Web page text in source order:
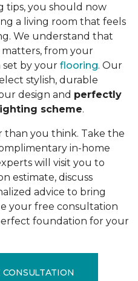
tips, you should now
a living room that feels
We understand that
from your
by your flooring. Our
stylish, durable
design and perfectly
scheme.
than you think. Take the
in-home
will visit you to
estimate, discuss
advice to bring
your free consultation
foundation for your
CONSULTATION